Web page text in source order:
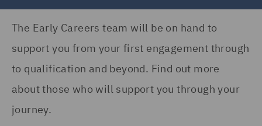
The Early Careers team will be on hand to
support you from your first engagement through
to qualification and beyond. Find out more
about those who will support you through your
journey.